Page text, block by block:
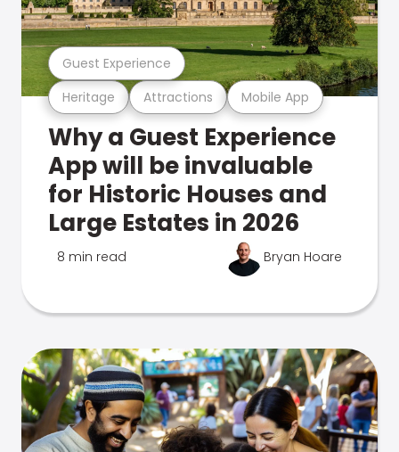
Heritage Attractions Mobile App
Guest Experience
Why a Guest Experience
App will be invaluable
for Historic Houses and
Large Estates in 2026
8 min read Bryan Hoare